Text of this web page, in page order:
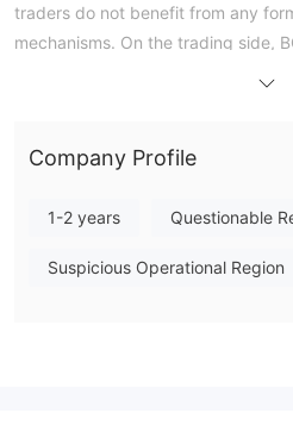
traders do not benefit from any
mechanisms. On the trading side,
the use of Expert Advisors.
participants. In summary,
due diligence before engaging
Company Profile
1-2 years Questionable
Suspicious Operational Region